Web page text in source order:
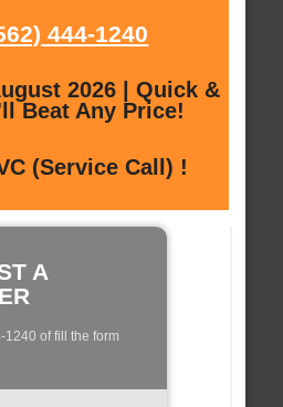
444-1240
2026 | Quick &
Beat Any Price!
(Service Call) !
A
of fill the form